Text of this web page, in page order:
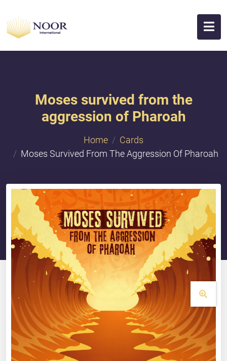
Moses survived from the
aggression of Pharoah
Home
Cards
Moses Survived From The Aggression Of Pharoah